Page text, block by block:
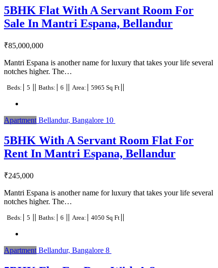
5BHK Flat With A Servant Room For
Sale In Mantri Espana, Bellandur
₹85,000,000
Mantri Espana is another name for luxury that takes your life several
notches higher. The…
Beds: 5 Baths: 6 Area: 5965 Sq Ft
Apartment Bellandur, Bangalore 10
5BHK With A Servant Room Flat For
Rent In Mantri Espana, Bellandur
₹245,000
Mantri Espana is another name for luxury that takes your life several
notches higher. The…
Beds: 5 Baths: 6 Area: 4050 Sq Ft
Apartment Bellandur, Bangalore 8